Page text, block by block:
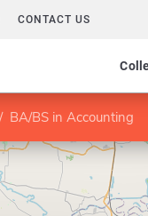
CONTACT US
BA/BS in Accounting